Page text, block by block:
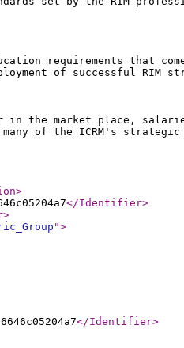
requirements that
of successful RIM
in the market place,
of the ICRM's
>
</Identifier>
>
">
</Identifier>